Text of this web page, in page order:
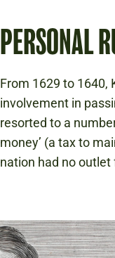
PERSONAL
From 1629 to 1640,
involvement in
resorted to a
money’ (a tax to
nation had no